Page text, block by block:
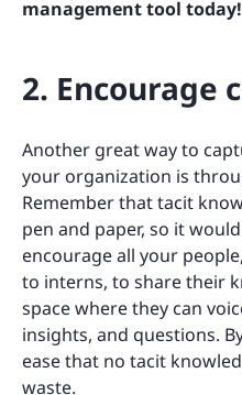
management tool today!
2. Encourage
Another great way to
your organization is
Remember that tacit
pen and paper, so it
encourage all your
to interns, to share their
space where they can
insights, and questions.
ease that no tacit
waste.